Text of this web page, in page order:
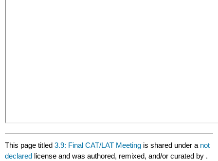
This page titled3.9: Final CAT/LAT Meeting is shared under a not
declared license and was authored, remixed, and/or curated by .